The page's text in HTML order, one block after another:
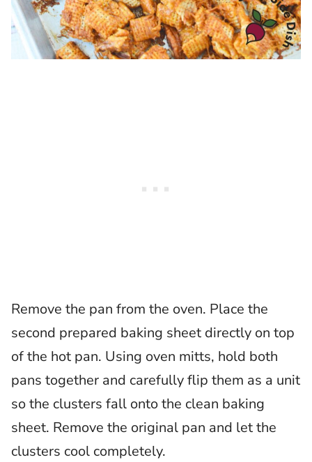
Remove the pan from the oven. Place the
second prepared baking sheet directly on top
of the hot pan. Using oven mitts, hold both
pans together and carefully flip them as a unit
so the clusters fall onto the clean baking
sheet. Remove the original pan and let the
clusters cool completely.